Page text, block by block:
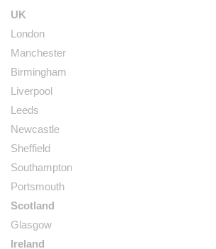
UK
London
Manchester
Birmingham
Liverpool
Leeds
Newcastle
Sheffield
Southampton
Portsmouth
Scotland
Glasgow
Ireland